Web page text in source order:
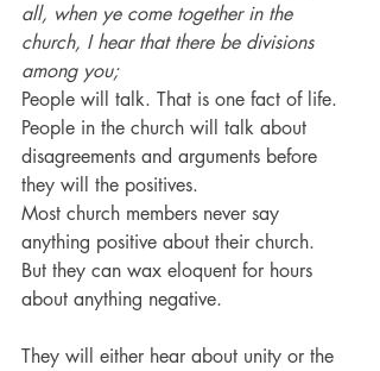
all, when ye come together in the
church, I hear that there be divisions
among you;
People will talk. That is one fact of life.
People in the church will talk about
disagreements and arguments before
they will the positives.
Most church members never say
anything positive about their church.
But they can wax eloquent for hours
about anything negative.
They will either hear about unity or the